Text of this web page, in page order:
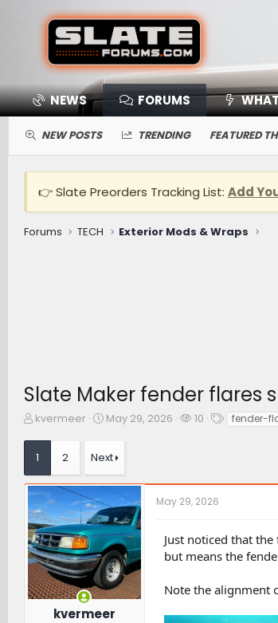
NEWS FORUMS
NEW POSTS TRENDING FEATURED
👉 Slate Preorders Tracking List: Add
Forums TECH
Exterior Mods & Wraps
Slate Maker fender flares
T
r
e
a
d
s
t
a
r
t
e
r
kvermeer
S
r
t
d
a
t
e
May 29, 2026
W
e
r
10
Tfender-
1 2 Next
kvermeer
May 29, 2026
Just noticed that
but means the
Note the alignment